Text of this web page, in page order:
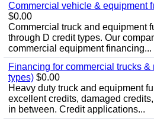
Commercial vehicle & equipment
$0.00
Commercial truck and equipment
through D credit types. Our
commercial equipment financing...
Financing for commercial trucks
types) $0.00
Heavy duty truck and equipment
excellent credits, damaged
in between. Credit applications...